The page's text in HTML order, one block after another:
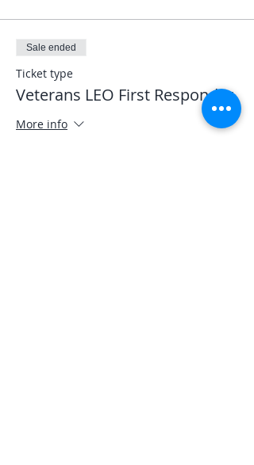
Sale ended
Ticket type
Veterans LEO First Responder
More info